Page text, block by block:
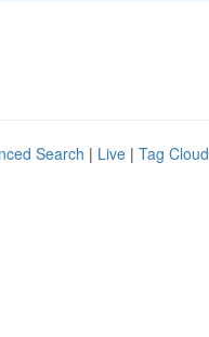
Search | Live | Tag Cloud